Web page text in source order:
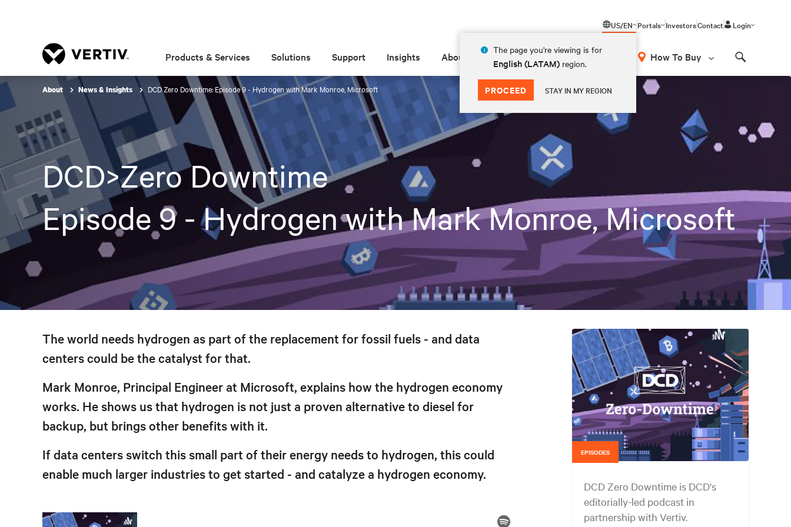
US/EN
The page you're viewing is for
English (LATAM) region.
PROCEED STAY IN MY REGION
Portals InvestorsContact Login
Products & Services Solutions Support Insights About How To Buy
About News & Insights DCD Zero Downtime: Episode 9 - Hydrogen with Mark Monroe, Microsoft
DCD>Zero Downtime
Episode 9 - Hydrogen with Mark Monroe, Microsoft
The world needs hydrogen as part of the replacement for fossil fuels - and data
centers could be the catalyst for that.
Mark Monroe, Principal Engineer at Microsoft, explains how the hydrogen economy
works. He shows us that hydrogen is not just a proven alternative to diesel for
backup, but brings other benefits with it.
If data centers switch this small part of their energy needs to hydrogen, this could
enable much larger industries to get started - and catalyze a hydrogen economy.
EPISODES
DCD Zero Downtime is DCD's
editorially-led podcast in
partnership with Vertiv.